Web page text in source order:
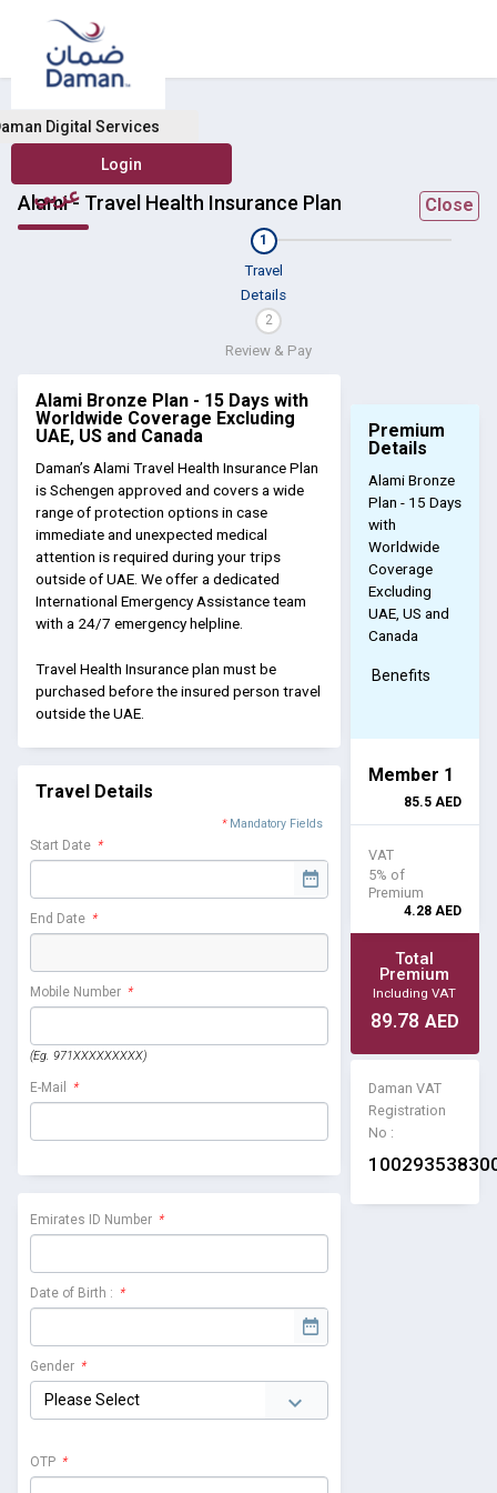
Digital Services
عربي
Alami - Travel Health Insurance Plan
1
Travel
Details
2
Review & Pay
Close
Alami Bronze Plan - 15 Days with
Worldwide Coverage Excluding
UAE, US and Canada
Daman’s Alami Travel Health Insurance Plan
is Schengen approved and covers a wide
range of protection options in case
immediate and unexpected medical
attention is required during your trips
outside of UAE. We offer a dedicated
International Emergency Assistance team
with a 24/7 emergency helpline.
Travel Health Insurance plan must be
purchased before the insured person travel
outside the UAE.
Travel Details
* Mandatory Fields
Start Date *
End Date *
Mobile Number *
(Eg. 971XXXXXXXXX)
E-Mail *
Emirates ID Number *
Date of Birth : *
Gender *
OTP *
Premium
Details
Alami Bronze
Plan - 15 Days
with
Worldwide
Coverage
Excluding
UAE, US and
Canada
Benefits
Member 1
85.5 AED
VAT
5% of
Premium
4.28 AED
Total
Premium
Including VAT
89.78 AED
Daman VAT
Registration
No :